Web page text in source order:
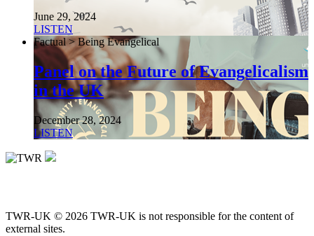
June 29, 2024
LISTEN
Factual > Being Evangelical
Panel on the Future of Evangelicalism
in the UK
December 28, 2024
LISTEN
TWR-UK © 2026 TWR-UK is not responsible for the content of
external sites.